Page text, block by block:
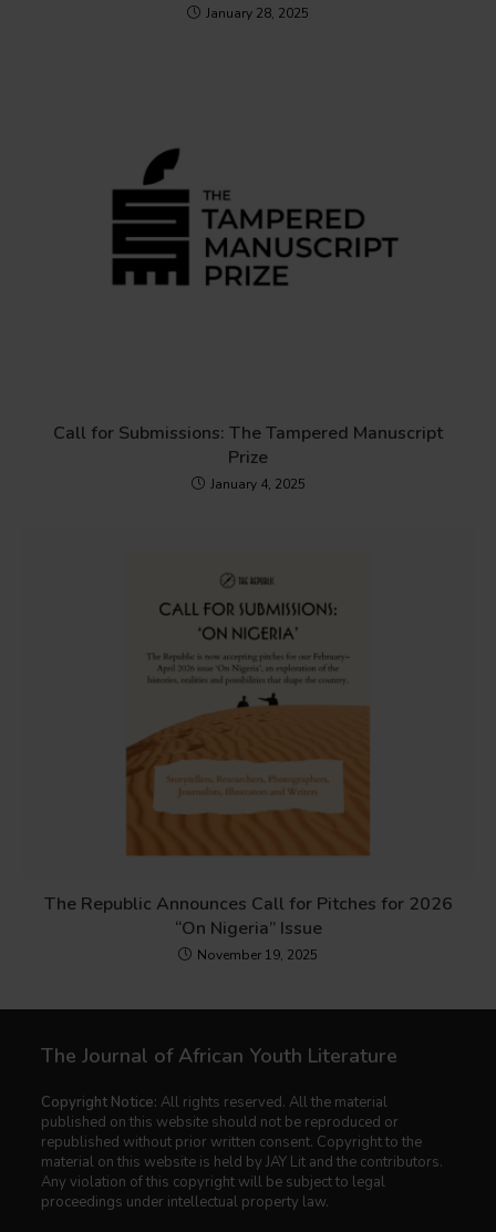
January 28, 2025
Call for Submissions: The Tampered Manuscript
Prize
January 4, 2025
The Republic Announces Call for Pitches for 2026
“On Nigeria” Issue
November 19, 2025
The Journal of African Youth Literature
Copyright Notice: All rights reserved. All the material
published on this website should not be reproduced or
republished without prior written consent. Copyright to the
material on this website is held by JAY Lit and the contributors.
Any violation of this copyright will be subject to legal
proceedings under intellectual property law.